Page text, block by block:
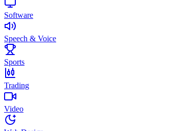
Software
Speech & Voice
Sports
Trading
Video